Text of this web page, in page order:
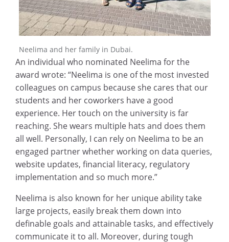
Neelima and her family in Dubai.
An individual who nominated Neelima for the
award wrote: “Neelima is one of the most invested
colleagues on campus because she cares that our
students and her coworkers have a good
experience. Her touch on the university is far
reaching. She wears multiple hats and does them
all well. Personally, I can rely on Neelima to be an
engaged partner whether working on data queries,
website updates, financial literacy, regulatory
implementation and so much more.”
Neelima is also known for her unique ability take
large projects, easily break them down into
definable goals and attainable tasks, and effectively
communicate it to all. Moreover, during tough